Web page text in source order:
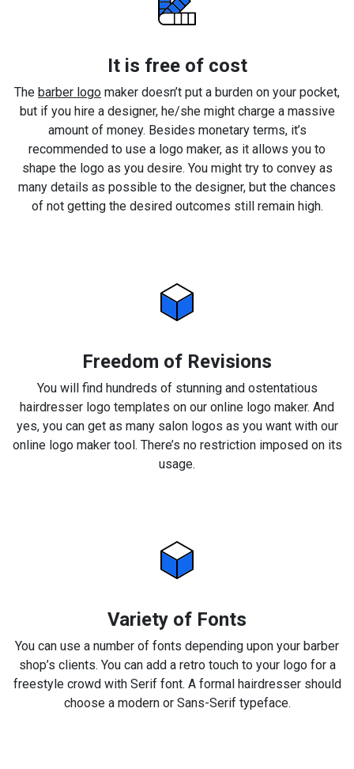
It is free of cost
The barber logo maker doesn’t put a burden on your pocket,
but if you hire a designer, he/she might charge a massive
amount of money. Besides monetary terms, it’s
recommended to use a logo maker, as it allows you to
shape the logo as you desire. You might try to convey as
many details as possible to the designer, but the chances
of not getting the desired outcomes still remain high.
Freedom of Revisions
You will find hundreds of stunning and ostentatious
hairdresser logo templates on our online logo maker. And
yes, you can get as many salon logos as you want with our
online logo maker tool. There’s no restriction imposed on its
usage.
Variety of Fonts
You can use a number of fonts depending upon your barber
shop’s clients. You can add a retro touch to your logo for a
freestyle crowd with Serif font. A formal hairdresser should
choose a modern or Sans-Serif typeface.